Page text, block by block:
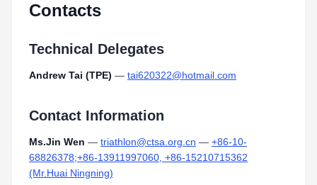
Contacts
Technical Delegates
Andrew Tai (TPE) — tai620322@hotmail.com
Contact Information
Ms.Jin Wen — triathlon@ctsa.org.cn — +86-10-
68826378;+86-13911997060, +86-15210715362
(Mr.Huai Ningning)